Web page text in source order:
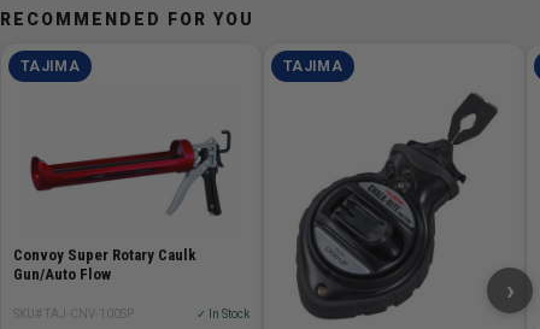
RECOMMENDED FOR YOU
TAJIMA
Convoy Super Rotary Caulk
Gun/Auto Flow
SKU# TAJ-CNV-100SP ✓ In Stock
TAJIMA
›